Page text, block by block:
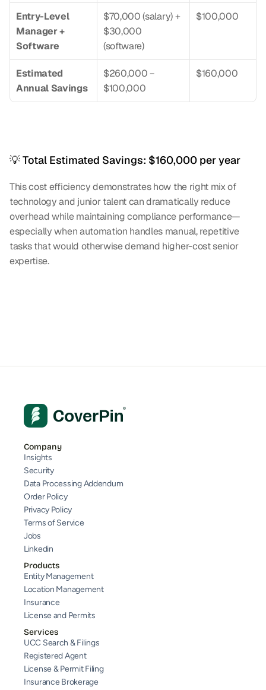
Entry-Level
Manager +
Software
$70,000 (salary) +
$30,000
(software)
$100,000
Estimated
Annual Savings
$260,000 −
$100,000
$160,000
💡 Total Estimated Savings: $160,000 per year
This cost efficiency demonstrates how the right mix of
technology and junior talent can dramatically reduce
overhead while maintaining compliance performance—
especially when automation handles manual, repetitive
tasks that would otherwise demand higher-cost senior
expertise.
Company
Insights
Security
Data Processing Addendum
Order Policy
Privacy Policy
Terms of Service
Jobs
Linkedin
Products
Entity Management
Location Management
Insurance
License and Permits
Services
UCC Search & Filings
Registered Agent
License & Permit Filing
Insurance Brokerage